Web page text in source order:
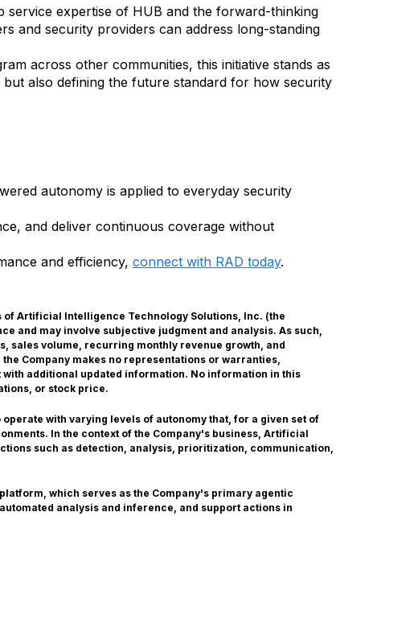
service expertise of HUB and the forward-thinking
and security providers can address long-standing
across other communities, this initiative stands as
also defining the future standard for how security
autonomy is applied to everyday security
and deliver continuous coverage without
and efficiency, connect with RAD today.
Artificial Intelligence Technology Solutions, Inc. (the
and may involve subjective judgment and analysis. As such,
sales volume, recurring monthly revenue growth, and
Company makes no representations or warranties,
additional updated information. No information in this
or stock price.
with varying levels of autonomy that, for a given set of
In the context of the Company's business, Artificial
such as detection, analysis, prioritization, communication,
which serves as the Company's primary agentic
analysis and inference, and support actions in